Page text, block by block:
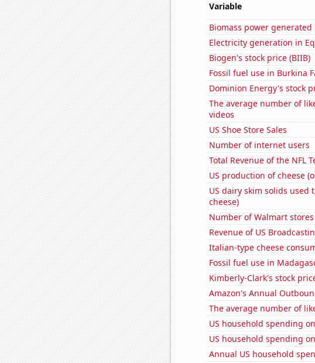
Variable
Biomass power
Electricity generation in
Biogen's stock price (BIIB)
Fossil fuel use in Burkina
Dominion Energy's stock
The average number of
videos
US Shoe Store Sales
Number of internet users
Total Revenue of the NFL
US production of cheese
US dairy skim solids used
cheese)
Number of Walmart
Revenue of US
Italian-type cheese
Fossil fuel use in
Kimberly-Clark's stock
Amazon's Annual
The average number of
US household spending
US household spending
Annual US household